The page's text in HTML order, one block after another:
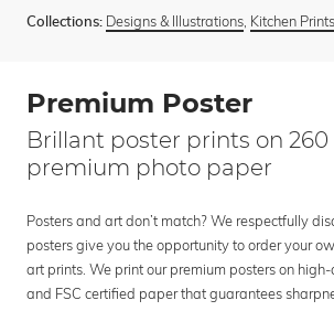
Collections: Designs & Illustrations, Kitchen Prints
Premium Poster
Brillant poster prints on 260
premium photo paper
Posters and art don’t match? We respectfully
posters give you the opportunity to order your
art prints. We print our premium posters on
and FSC certified paper that guarantees